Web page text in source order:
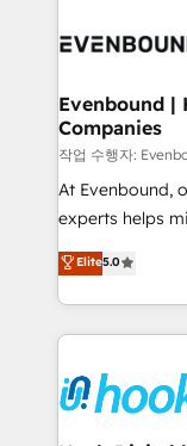
and sales ops
Own back-end
View,
Business Central,
focus on
such as
wholesaler companies. As an
That's why we
implementation
strive for
Evenbound |
Companies
작업 수행자:
At Evenbound,
experts helps
achieve real
tailored
HubSpot’s
Technical Solutions: - HubSpot Technical
Onboarding - Data Migration & Integrations -
Technical Audit &
Elite5.0